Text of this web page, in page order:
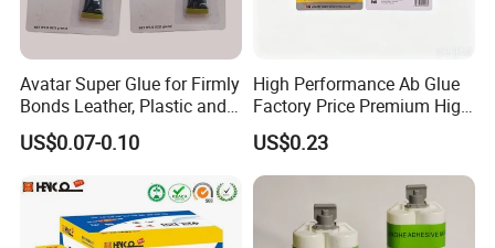
Avatar Super Glue for Firmly
Bonds Leather, Plastic and
Other Materials Liquid
Adhesive
US$0.07-0.10
High Performance Ab Glue
Factory Price Premium High
Quality Two Part Glue
US$0.23